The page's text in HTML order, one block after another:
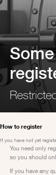
How to register
If you have not yet
You need only
so you should
If you have any